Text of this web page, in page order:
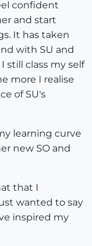
confident
and start
It has taken
with SU and
still class my self
more I realise
of SU's
learning curve
new SO and
that I
wanted to say
inspired my